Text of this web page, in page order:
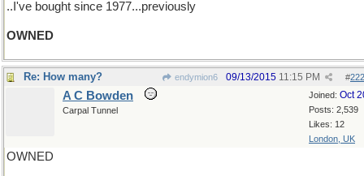
..I've bought since 1977...previously
OWNED
Re: How many? endymion6 #
09/13/2015 11:15 PM
Joined: Oct
Posts: 2,539
Likes: 12
London, UK
A C Bowden
Carpal Tunnel
OWNED